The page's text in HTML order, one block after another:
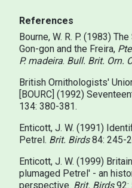
References
Bourne, W. R. P. (1983)
Gon-gon and the Freira,
P. madeira. Bull. Brit. Orn.
British Ornithologists'
[BOURC] (1992)
134: 380-381.
Enticott, J. W. (1991)
Petrel. Brit. Birds84: 245-
Enticott, J. W. (1999)
plumaged Petrel' - an
perspective. Brit. Birds92: